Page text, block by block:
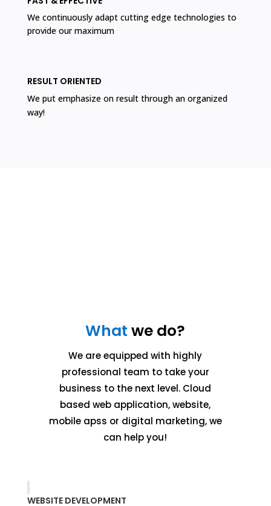
We continuously adapt cutting edge technologies to
provide our maximum
RESULT ORIENTED
We put emphasize on result through an organized
way!
Whatwe do?
We are equipped with highly
professional team to take your
business to the next level. Cloud
based web application, website,
mobile apss or digital marketing, we
can help you!
WEBSITE DEVELOPMENT